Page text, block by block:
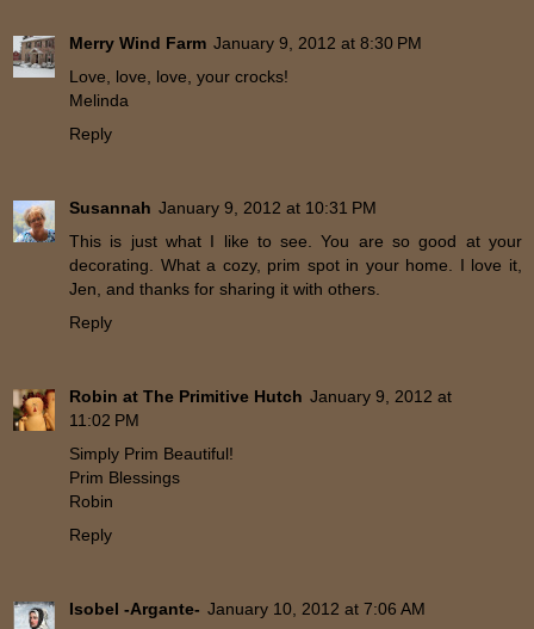
Merry Wind Farm January 9, 2012 at 8:30 PM
Love, love, love, your crocks!
Melinda
Reply
Susannah January 9, 2012 at 10:31 PM
This is just what I like to see. You are so good at your
decorating. What a cozy, prim spot in your home. I love it,
Jen, and thanks for sharing it with others.
Reply
Robin at The Primitive Hutch January 9, 2012 at
11:02 PM
Simply Prim Beautiful!
Prim Blessings
Robin
Reply
Isobel -Argante- January 10, 2012 at 7:06 AM